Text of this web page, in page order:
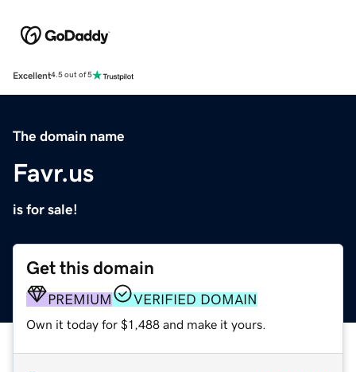
Excellent4.5 out of 5
The domain name
Favr.us
is for sale!
Get this domain
PREMIUM VERIFIED DOMAIN
Own it today for $1,488 and make it yours.